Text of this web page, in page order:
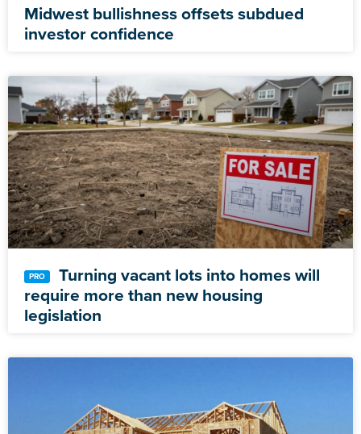
Midwest bullishness offsets subdued
investor confidence
Turning vacant lots into homes will
require more than new housing
legislation